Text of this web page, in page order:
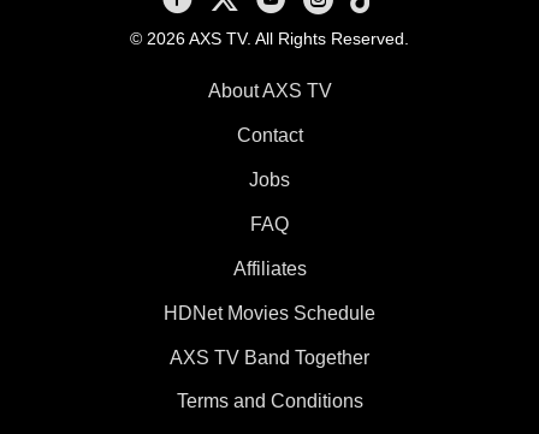
© 2026 AXS TV. All Rights Reserved.
About AXS TV
Contact
Jobs
FAQ
Affiliates
HDNet Movies Schedule
AXS TV Band Together
Terms and Conditions